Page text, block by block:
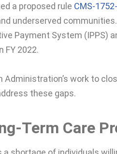
a proposed rule CMS-
underserved
Payment System (IPPS)
FY 2022.
Administration’s work to
these gaps.
Term Care